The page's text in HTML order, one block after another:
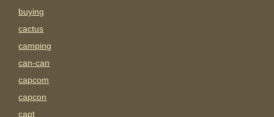
buying
cactus
camping
can-can
capcom
capcon
capt